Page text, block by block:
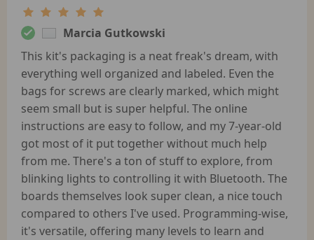
Marcia Gutkowski
This kit's packaging is a neat freak's dream, with
everything well organized and labeled. Even the
bags for screws are clearly marked, which might
seem small but is super helpful. The online
instructions are easy to follow, and my 7-year-old
got most of it put together without much help
from me. There's a ton of stuff to explore, from
blinking lights to controlling it with Bluetooth. The
boards themselves look super clean, a nice touch
compared to others I've used. Programming-wise,
it's versatile, offering many levels to learn and